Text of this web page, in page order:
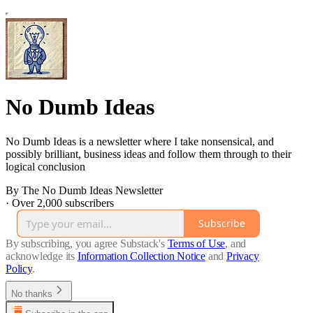
No Dumb Ideas
No Dumb Ideas is a newsletter where I take nonsensical, and
possibly brilliant, business ideas and follow them through to their
logical conclusion
By The No Dumb Ideas Newsletter
· Over 2,000 subscribers
Subscribe
By subscribing, you agree Substack's Terms of Use, and
acknowledge its Information Collection Notice and Privacy
Policy.
No thanks